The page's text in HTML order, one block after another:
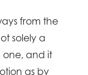
from the
solely a
one, and it
as by